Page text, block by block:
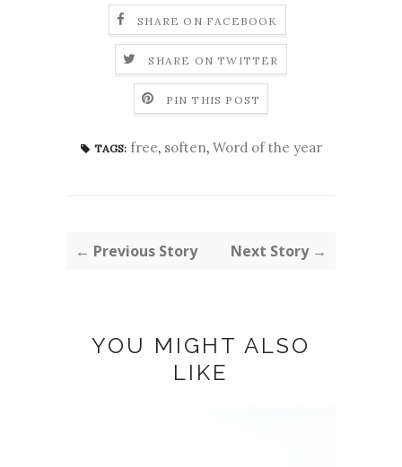
SHARE ON FACEBOOK
SHARE ON TWITTER
PIN THIS POST
TAGS: free, soften, Word of the year
← Previous Story Next Story →
YOU MIGHT ALSO
LIKE